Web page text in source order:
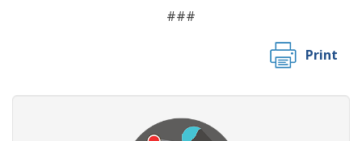
###
Print